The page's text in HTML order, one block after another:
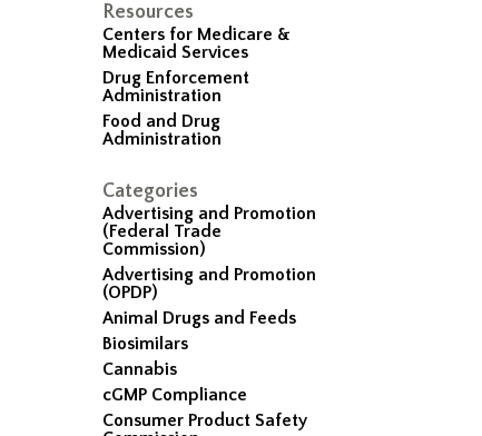
Resources
Centers for Medicare &
Medicaid Services
Drug Enforcement
Administration
Food and Drug
Administration
Categories
Advertising and Promotion
(Federal Trade
Commission)
Advertising and Promotion
(OPDP)
Animal Drugs and Feeds
Biosimilars
Cannabis
cGMP Compliance
Consumer Product Safety